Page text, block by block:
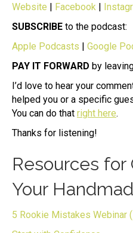
Website | Facebook |
SUBSCRIBE to the podcast:
Apple Podcasts | Google
PAY IT FORWARD by
I’d love to hear your
helped you or a specific
You can do that right here.
Thanks for listening!
Resources
Your
5 Rookie Mistakes Webinar